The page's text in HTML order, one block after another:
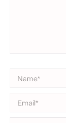
Name *
Email *